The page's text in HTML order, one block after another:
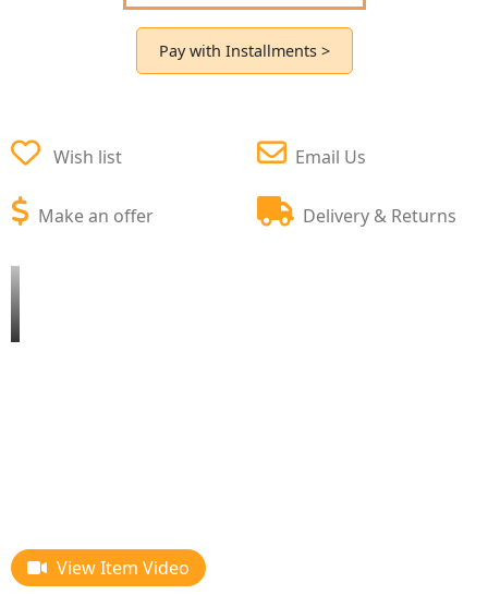
Pay with Installments >
Wish list
Make an offer
Email Us
Delivery & Returns
View Item Video